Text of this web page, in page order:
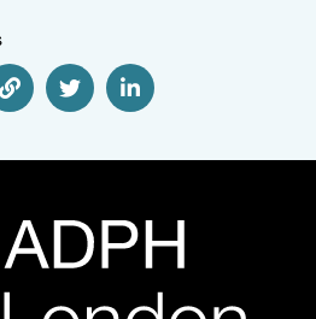
via Email
Share via Link
Share via Twitter
Share via Linkedin